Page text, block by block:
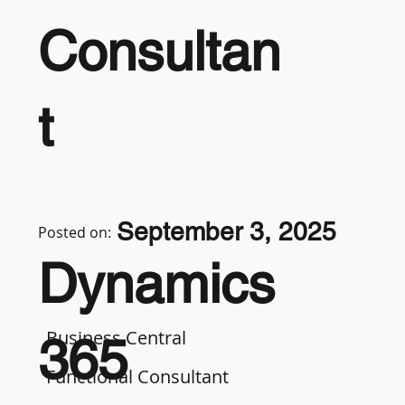
Consultan
t
Business Central
Functional Consultant
Dynamics
365
Posted on: September 3, 2025